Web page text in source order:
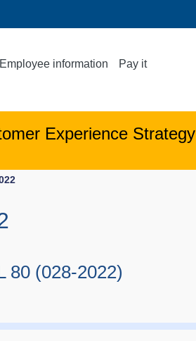
Employee information Pay it
Experience Strategy
80 (028-2022)